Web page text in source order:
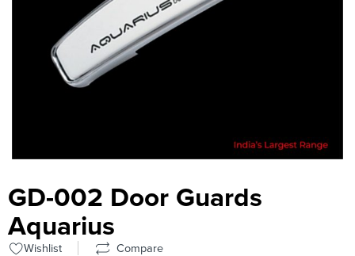
GD-002 Door Guards
Aquarius
Wishlist Compare